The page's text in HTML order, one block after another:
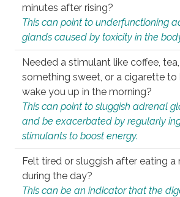
minutes after rising?
This can point to underfunctioning
glands caused by toxicity in the
Needed a stimulant like coffee, tea,
something sweet, or a cigarette to
wake you up in the morning?
This can point to sluggish adrenal
and be exacerbated by regularly
stimulants to boost energy.
Felt tired or sluggish after eating a
during the day?
This can be an indicator that the